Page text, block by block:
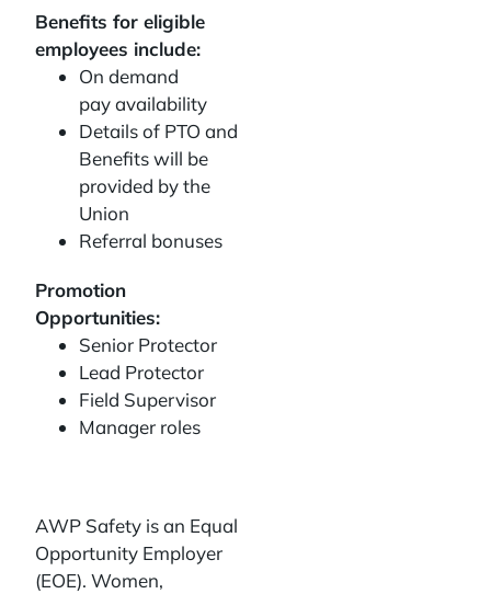
Benefits for eligible
employees include:
On demand
pay availability
Details of PTO and
Benefits will be
provided by the
Union
Referral bonuses
Promotion
Opportunities:
Senior Protector
Lead Protector
Field Supervisor
Manager roles
AWP Safety is an Equal
Opportunity Employer
(EOE). Women,